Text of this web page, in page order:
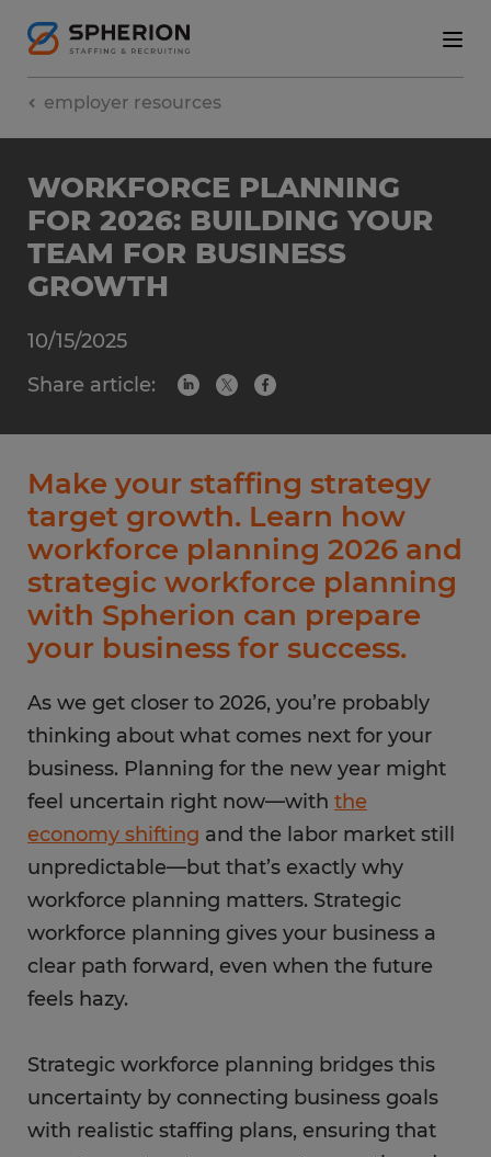
employer resources
WORKFORCE PLANNING
FOR 2026: BUILDING YOUR
TEAM FOR BUSINESS
GROWTH
10/15/2025
Share article:
Make your staffing strategy
target growth. Learn how
workforce planning 2026 and
strategic workforce planning
with Spherion can prepare
your business for success.
As we get closer to 2026, you’re probably
thinking about what comes next for your
business. Planning for the new year might
feel uncertain right now—with the
economy shifting and the labor market still
unpredictable—but that’s exactly why
workforce planning matters. Strategic
workforce planning gives your business a
clear path forward, even when the future
feels hazy.
Strategic workforce planning bridges this
uncertainty by connecting business goals
with realistic staffing plans, ensuring that